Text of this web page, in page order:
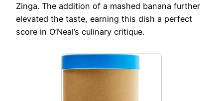
Zinga. The addition of a mashed banana further
elevated the taste, earning this dish a perfect
score in O’Neal’s culinary critique.